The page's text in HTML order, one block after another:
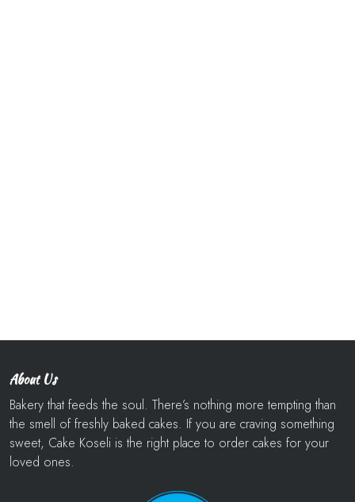
About Us
Bakery that feeds the soul. There’s nothing more tempting than
the smell of freshly baked cakes. If you are craving something
sweet, Cake Koseli is the right place to order cakes for your
loved ones.